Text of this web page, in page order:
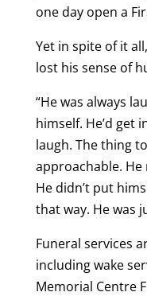
one day open a
Yet in spite of it
lost his sense of
“He was always
himself. He’d get
laugh. The thing
approachable.
He didn’t put
that way. He was
Funeral services
including wake
Memorial Centre